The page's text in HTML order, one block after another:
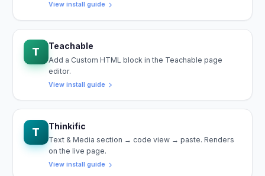
View install guide
T Teachable
Add a Custom HTML block in the Teachable page
editor.
View install guide
T Thinkific
Text & Media section → code view → paste. Renders
on the live page.
View install guide